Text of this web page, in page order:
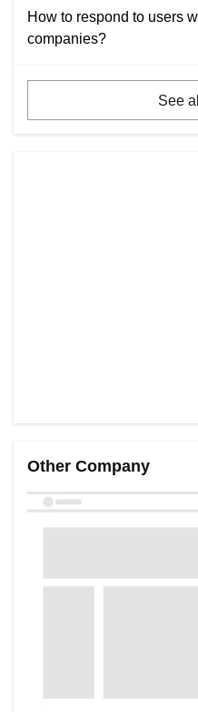
How to respond to users
companies?
See
Other Company